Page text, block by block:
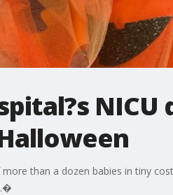
NICU
than a dozen babies in tiny